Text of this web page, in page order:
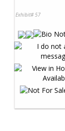
Exhibit# 57